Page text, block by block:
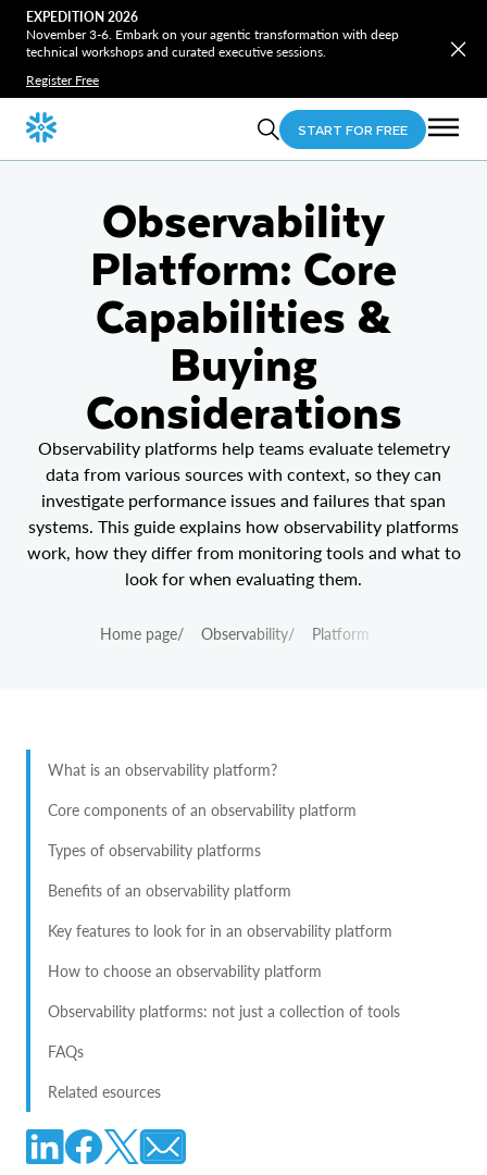
EXPEDITION 2026
November 3-6. Embark on your agentic transformation with deep
technical workshops and curated executive sessions.
Register Free
START FOR FREE
Observability
Platform: Core
Capabilities &
Buying
Considerations
Observability platforms help teams evaluate telemetry
data from various sources with context, so they can
investigate performance issues and failures that span
systems. This guide explains how observability platforms
work, how they differ from monitoring tools and what to
look for when evaluating them.
Home page/ Observability/ Platform
What is an observability platform?
Core components of an observability platform
Types of observability platforms
Benefits of an observability platform
Key features to look for in an observability platform
How to choose an observability platform
Observability platforms: not just a collection of tools
FAQs
Related esources